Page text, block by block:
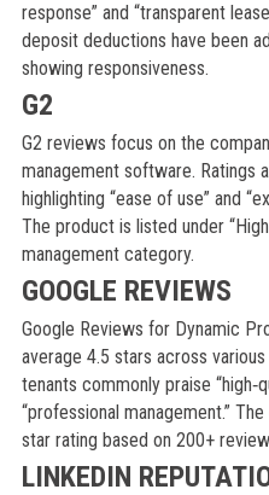
response” and “transparent
deposit deductions have been
showing responsiveness.
G2
G2 reviews focus on the
management software. Ratings
highlighting “ease of use” and
The product is listed under
management category.
GOOGLE REVIEWS
Google Reviews for Dynamic
average 4.5 stars across
tenants commonly praise
“professional management.”
star rating based on 200+
LINKEDIN